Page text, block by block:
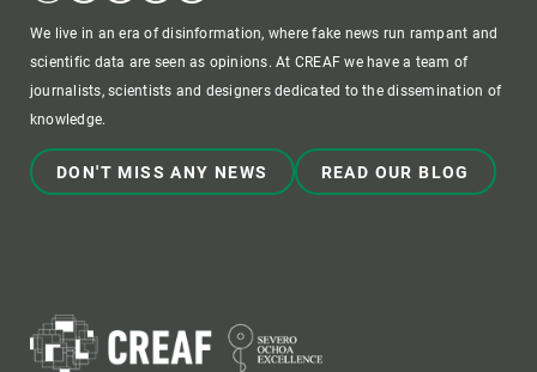
We live in an era of disinformation, where fake news run rampant and
scientific data are seen as opinions. At CREAF we have a team of
journalists, scientists and designers dedicated to the dissemination of
knowledge.
DON'T MISS ANY NEWS READ OUR BLOG